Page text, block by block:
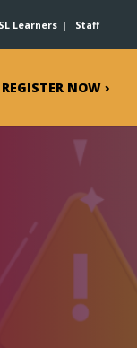
Learners Staff
REGISTER NOW ›